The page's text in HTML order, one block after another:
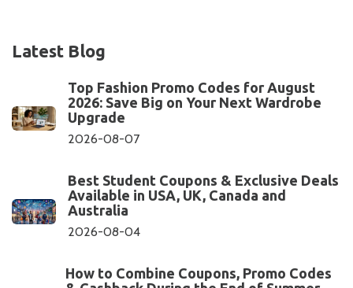
Latest Blog
Top Fashion Promo Codes for August
2026: Save Big on Your Next Wardrobe
Upgrade
2026-08-07
Best Student Coupons & Exclusive Deals
Available in USA, UK, Canada and
Australia
2026-08-04
How to Combine Coupons, Promo Codes